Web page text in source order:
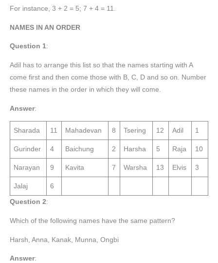
For instance, 3 + 2 = 5; 7 + 4 = 11.
NAMES IN AN ORDER
Question 1:
Adil has to arrange this list so that the names starting with A
come first and then come those with B, C, D and so on. Number
these names in the order in which they will come.
Answer:
Sharada 11 Mahadevan 8 Tsering 12 Adil 1
Gurinder 4 Baichung 2 Harsha 5 Raja 10
Narayan 9 Kavita 7 Warsha 13 Elvis 3
Jalaj 6
Question 2:
Which of the following names have the same pattern?
Harsh, Anna, Kanak, Munna, Ongbi
Answer: